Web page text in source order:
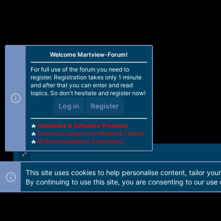
Forum software by Martview-Forum®. 2010-2021© Martview Ltd
Welcome Martview-Forum!
For full use of the forum you need to
register. Registration takes only 1 minute
and after that you can enter and read
topics. So don't hesitate and register now!
Log in Register
🔥 Hardware & Software Products
🔥Technical Support For Mobile & Tablets
🔥All Brand Hardware Schematics
This site uses cookies to help personalise content, tailor
By continuing to use this site, you are consenting to our use